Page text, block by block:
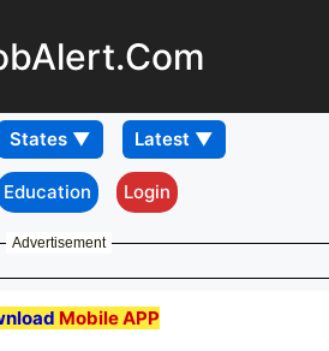
Education Login
Advertisement
Mobile APP